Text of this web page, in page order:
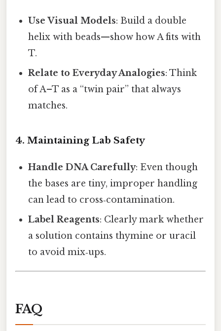
Use Visual Models: Build a double
helix with beads—show how A fits with
T.
Relate to Everyday Analogies: Think
of A–T as a “twin pair” that always
matches.
4. Maintaining Lab Safety
Handle DNA Carefully: Even though
the bases are tiny, improper handling
can lead to cross‑contamination.
Label Reagents: Clearly mark whether
a solution contains thymine or uracil
to avoid mix‑ups.
FAQ